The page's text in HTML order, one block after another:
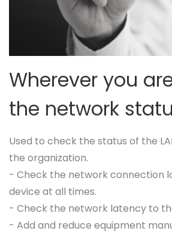
Wherever you
the network
Used to check the status of the
the organization.
- Check the network connection
device at all times.
- Check the network latency to
- Add and reduce equipment